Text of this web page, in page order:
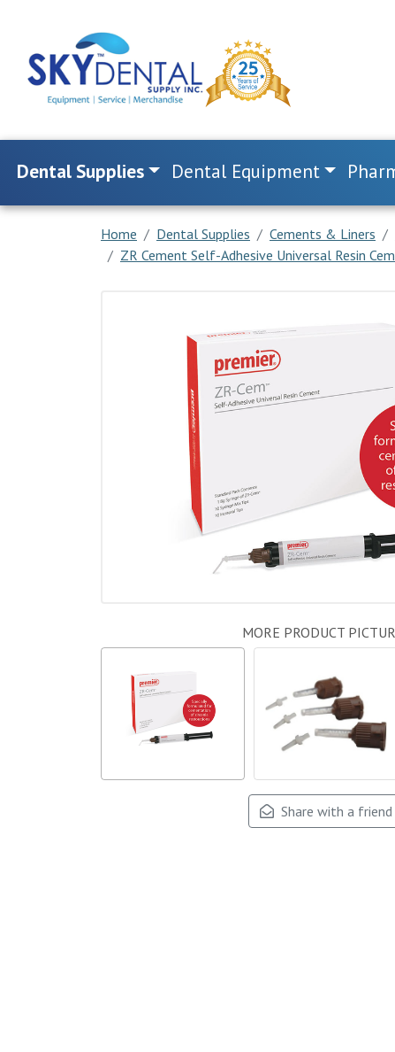
Dental Supplies Dental Equipment
Home Dental Supplies Cements & Liners
ZR Cement Self-Adhesive Universal Resin
MORE PRODUCT
Share with a friend